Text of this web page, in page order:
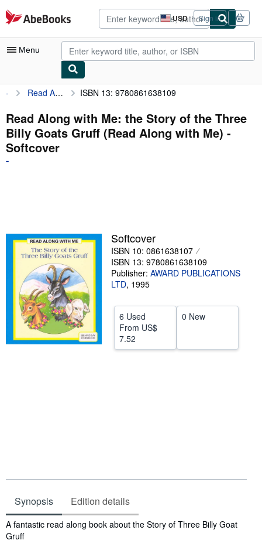
Skip to main content
AbeBooks.com USD
Site
shopping
preferences
Sign in
Menu
My Account
My Purchases
Advanced Search
Browse Collections
Sellers
Start Selling
Help
- Read Along with Me: the Story of the Three Billy Goats Gruff (Read Along with Me) ISBN 13: 9780861638109
Read Along with Me: the Story of the Three
Billy Goats Gruff (Read Along with Me) -
Softcover
-
Softcover
ISBN 10: 0861638107
ISBN 13: 9780861638109
Publisher: AWARD PUBLICATIONS
LTD, 1995
6 Used
From US$
7.52
0 New
Synopsis Edition details
Synopsis
A fantastic read along book about the Story of Three Billy Goat
Gruff